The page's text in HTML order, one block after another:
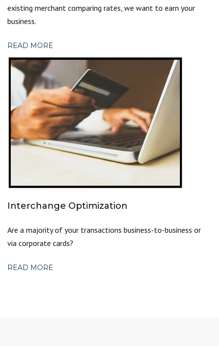
existing merchant comparing rates, we want to earn your
business.
READ MORE
Interchange Optimization
Are a majority of your transactions business-to-business or
via corporate cards?
READ MORE